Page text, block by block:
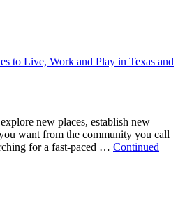
to Live, Work and Play in Texas and
new places, establish new
want from the community you call
for a fast-paced … Continued